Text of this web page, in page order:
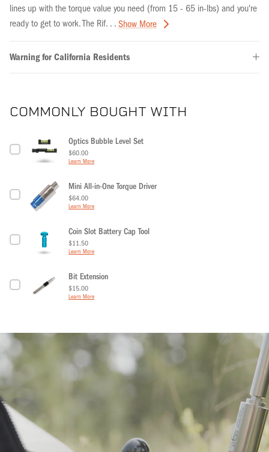
lines up with the torque value you need (from 15 - 65 in-lbs) and you're
ready to get to work. The Rif. . . Show More
Warning for California Residents
COMMONLY BOUGHT WITH
Optics Bubble Level Set
Price
$60.00
Learn More
Mini All-in-One Torque Driver
Price
$64.00
Learn More
Coin Slot Battery Cap Tool
Price
$11.50
Learn More
Bit Extension
Price
$15.00
Learn More